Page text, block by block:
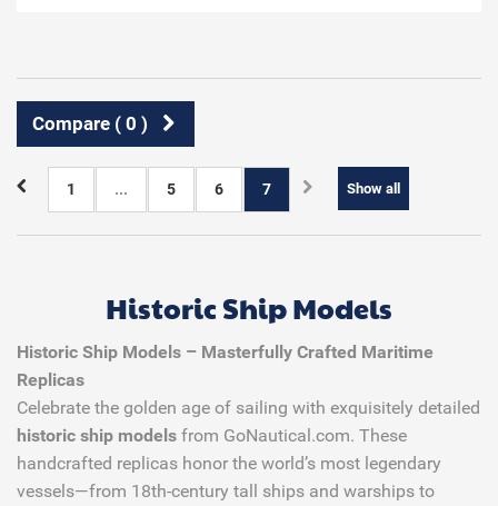
Compare ( 0 )
Show all
1 ... 5 6 7
Historic Ship Models
Historic Ship Models – Masterfully Crafted Maritime
Replicas
Celebrate the golden age of sailing with exquisitely detailed
historic ship models from GoNautical.com. These
handcrafted replicas honor the world’s most legendary
vessels—from 18th-century tall ships and warships to